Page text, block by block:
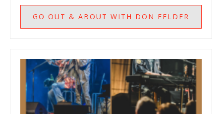
GO OUT & ABOUT WITH DON FELDER